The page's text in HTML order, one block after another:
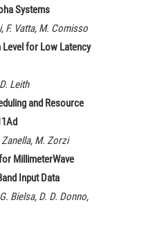
Systems
F. Vatta, M. Comisso
Level for Low Latency
Leith
and Resource
M. Zorzi
MillimeterWave
Input Data
Bielsa, D. D. Donno,